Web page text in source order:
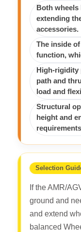
Both wheels
extending
accessories.
The inside
function,
High-rigidity
path and
load and
Structural
height and
requirements
Selection
If the AMR/
ground and
and extend
balanced